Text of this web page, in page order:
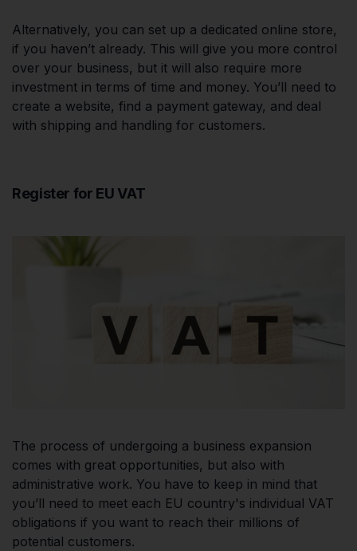
Alternatively, you can set up a dedicated online store,
if you haven’t already. This will give you more control
over your business, but it will also require more
investment in terms of time and money. You’ll need to
create a website, find a payment gateway, and deal
with shipping and handling for customers.
Register for EU VAT
The process of undergoing a business expansion
comes with great opportunities, but also with
administrative work. You have to keep in mind that
you’ll need to meet each EU country's individual VAT
obligations if you want to reach their millions of
potential customers.